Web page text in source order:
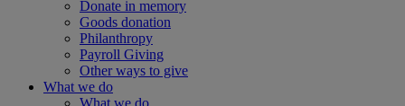
Donate in memory
Goods donation
Philanthropy
Payroll Giving
Other ways to give
What we do
What we do